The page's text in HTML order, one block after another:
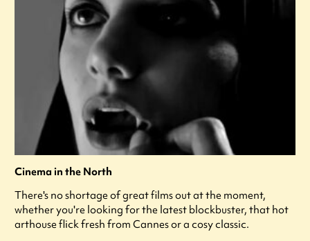
Cinema in the North
There's no shortage of great films out at the moment,
whether you're looking for the latest blockbuster, that hot
arthouse flick fresh from Cannes or a cosy classic.